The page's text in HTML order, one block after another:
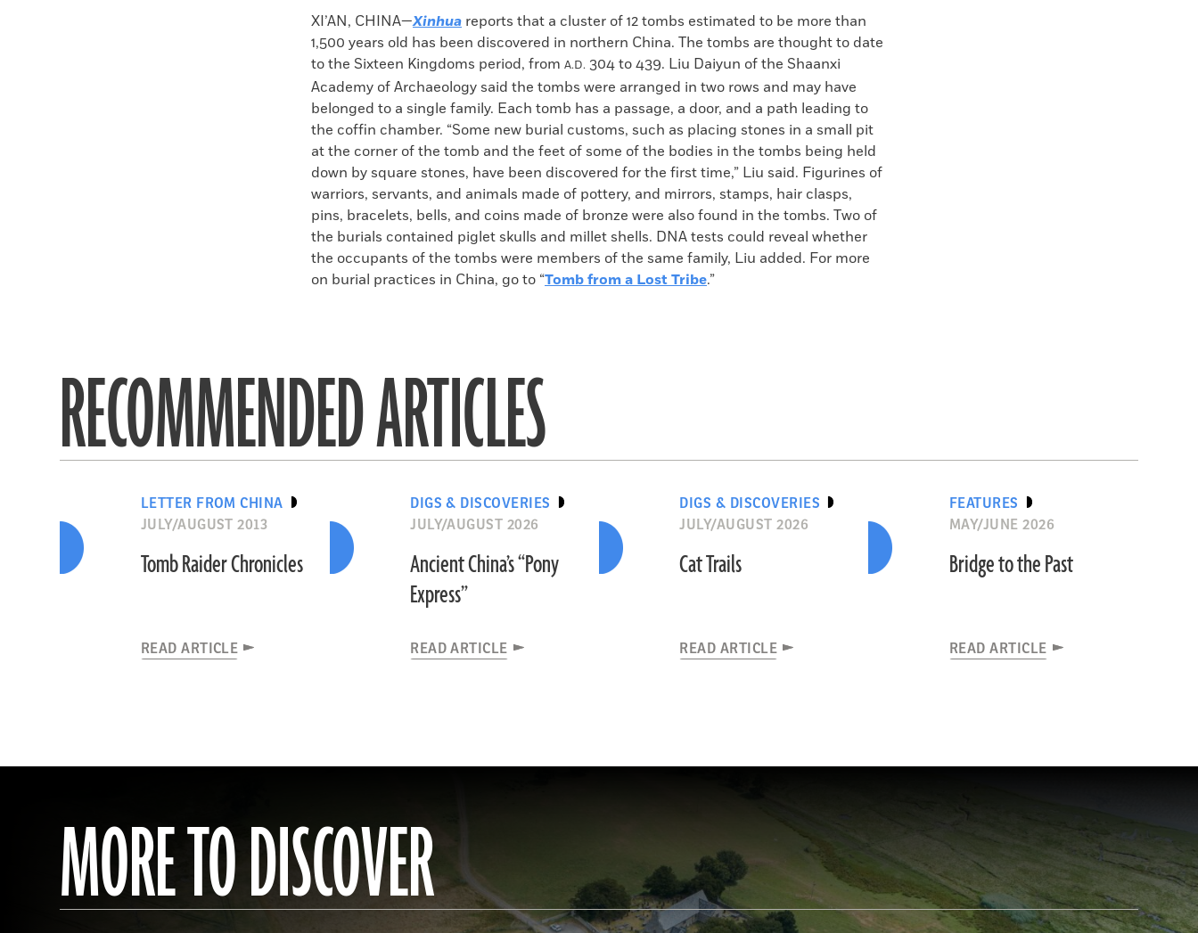
Facebook
X
Email
to
clipboard
XI’AN, CHINA—Xinhua reports that a cluster of 12 tombs estimated to be more than
1,500 years old has been discovered in northern China. The tombs are thought to date
to the Sixteen Kingdoms period, from A.D. 304 to 439. Liu Daiyun of the Shaanxi
Academy of Archaeology said the tombs were arranged in two rows and may have
belonged to a single family. Each tomb has a passage, a door, and a path leading to
the coffin chamber. “Some new burial customs, such as placing stones in a small pit
at the corner of the tomb and the feet of some of the bodies in the tombs being held
down by square stones, have been discovered for the first time,” Liu said. Figurines of
warriors, servants, and animals made of pottery, and mirrors, stamps, hair clasps,
pins, bracelets, bells, and coins made of bronze were also found in the tombs. Two of
the burials contained piglet skulls and millet shells. DNA tests could reveal whether
the occupants of the tombs were members of the same family, Liu added. For more
on burial practices in China, go to “Tomb from a Lost Tribe.”
RECOMMENDED ARTICLES
LETTER FROM CHINA
JULY/AUGUST 2013
Tomb Raider Chronicles
READ ARTICLE
DIGS & DISCOVERIES
JULY/AUGUST 2026
Ancient China’s “Pony
Express”
READ ARTICLE
DIGS & DISCOVERIES
JULY/AUGUST 2026
Cat Trails
READ ARTICLE
FEATURES
MAY/JUNE 2026
Bridge to the Past
READ ARTICLE
MORE TO DISCOVER